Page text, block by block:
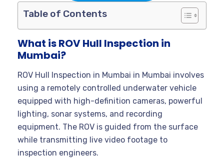
Table of Contents
What is ROV Hull Inspection in
Mumbai?
ROV Hull Inspection in Mumbai in Mumbai involves
using a remotely controlled underwater vehicle
equipped with high-definition cameras, powerful
lighting, sonar systems, and recording
equipment. The ROV is guided from the surface
while transmitting live video footage to
inspection engineers.